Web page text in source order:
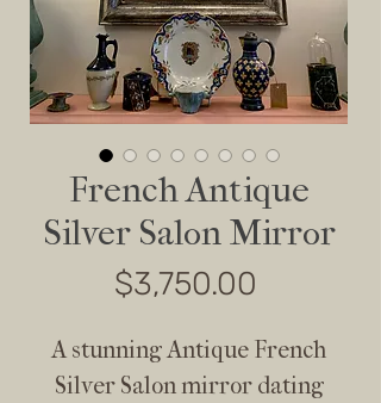
French Antique
Silver Salon Mirror
$3,750.00
A stunning Antique French
Silver Salon mirror dating